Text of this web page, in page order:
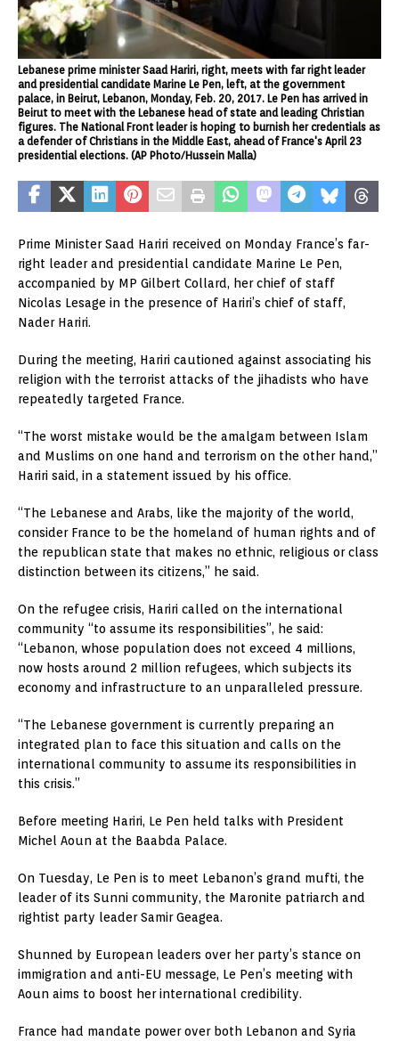
Lebanese prime minister Saad Hariri, right, meets with far right leader
and presidential candidate Marine Le Pen, left, at the government
palace, in Beirut, Lebanon, Monday, Feb. 20, 2017. Le Pen has arrived in
Beirut to meet with the Lebanese head of state and leading Christian
figures. The National Front leader is hoping to burnish her credentials as
a defender of Christians in the Middle East, ahead of France's April 23
presidential elections. (AP Photo/Hussein Malla)
Prime Minister Saad Hariri received on Monday France’s far-
right leader and presidential candidate Marine Le Pen,
accompanied by MP Gilbert Collard, her chief of staff
Nicolas Lesage in the presence of Hariri’s chief of staff,
Nader Hariri.
During the meeting, Hariri cautioned against associating his
religion with the terrorist attacks of the jihadists who have
repeatedly targeted France.
“The worst mistake would be the amalgam between Islam
and Muslims on one hand and terrorism on the other hand,”
Hariri said, in a statement issued by his office.
“The Lebanese and Arabs, like the majority of the world,
consider France to be the homeland of human rights and of
the republican state that makes no ethnic, religious or class
distinction between its citizens,” he said.
On the refugee crisis, Hariri called on the international
community “to assume its responsibilities”, he said:
“Lebanon, whose population does not exceed 4 millions,
now hosts around 2 million refugees, which subjects its
economy and infrastructure to an unparalleled pressure.
“The Lebanese government is currently preparing an
integrated plan to face this situation and calls on the
international community to assume its responsibilities in
this crisis.”
Before meeting Hariri, Le Pen held talks with President
Michel Aoun at the Baabda Palace.
On Tuesday, Le Pen is to meet Lebanon’s grand mufti, the
leader of its Sunni community, the Maronite patriarch and
rightist party leader Samir Geagea.
Shunned by European leaders over her party’s stance on
immigration and anti-EU message, Le Pen’s meeting with
Aoun aims to boost her international credibility.
France had mandate power over both Lebanon and Syria